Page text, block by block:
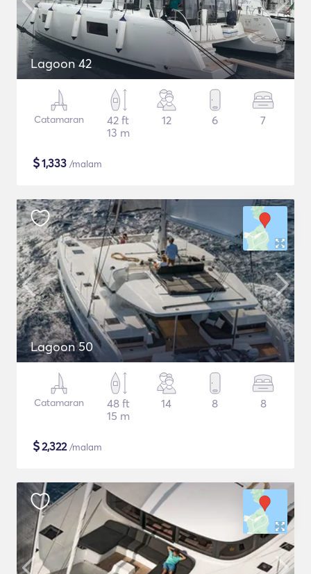
Lagoon 42
Catamaran
42 ft
13 m
12 6 7
$1,333 /malam
Lagoon 50
Catamaran
48 ft
15 m
14 8 8
$2,322/malam